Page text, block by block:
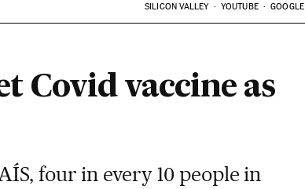
SILICON VALLEY YOUTUBE GOOGLE
Covid vaccine as
four in every 10 people in